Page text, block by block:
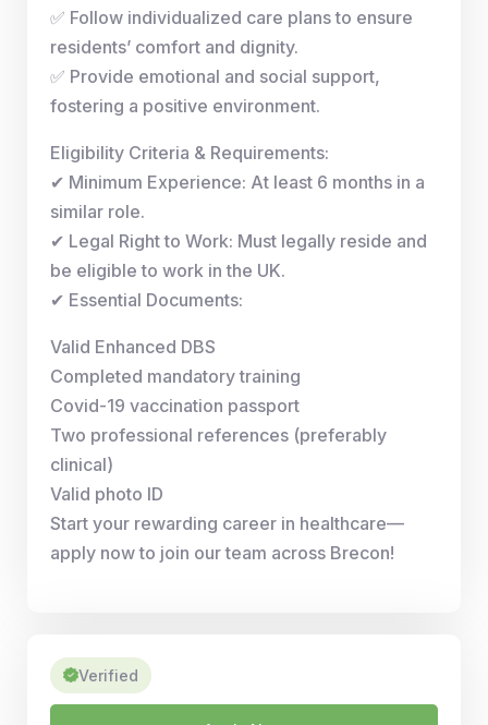
✅ Follow individualized care plans to ensure
residents’ comfort and dignity.
✅ Provide emotional and social support,
fostering a positive environment.
Eligibility Criteria & Requirements:
✔ Minimum Experience: At least 6 months in a
similar role.
✔ Legal Right to Work: Must legally reside and
be eligible to work in the UK.
✔ Essential Documents:
Valid Enhanced DBS
Completed mandatory training
Covid-19 vaccination passport
Two professional references (preferably
clinical)
Valid photo ID
Start your rewarding career in healthcare—
apply now to join our team across Brecon!
Verified